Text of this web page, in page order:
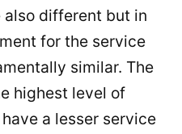
different but in
for the service
similar. The
highest level of
a lesser service